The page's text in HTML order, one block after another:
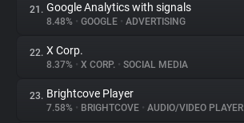
21. Google Analytics with signals
8.48% • GOOGLE • ADVERTISING
22. X Corp.
8.37% • X CORP. • SOCIAL MEDIA
23. Brightcove Player
7.58% • BRIGHTCOVE • AUDIO/VIDEO PLAYER